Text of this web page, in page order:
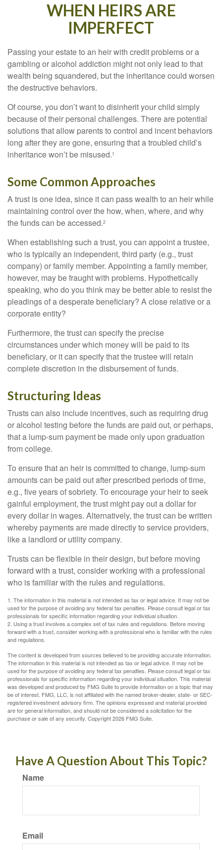
WHEN HEIRS ARE
IMPERFECT
Passing your estate to an heir with credit problems or a
gambling or alcohol addiction might not only lead to that
wealth being squandered, but the inheritance could worsen
the destructive behaviors.
Of course, you don’t want to disinherit your child simply
because of their personal challenges. There are potential
solutions that allow parents to control and incent behaviors
long after they are gone, ensuring that a troubled child’s
inheritance won’t be misused.1
Some Common Approaches
A trust is one idea, since it can pass wealth to an heir while
maintaining control over the how, when, where, and why
the funds can be accessed.2
When establishing such a trust, you can appoint a trustee,
who is typically an independent, third party (e.g., trust
company) or family member. Appointing a family member,
however, may be fraught with problems. Hypothetically
speaking, who do you think may be better able to resist the
pleadings of a desperate beneficiary? A close relative or a
corporate entity?
Furthermore, the trust can specify the precise
circumstances under which money will be paid to its
beneficiary, or it can specify that the trustee will retain
complete discretion in the disbursement of funds.
Structuring Ideas
Trusts can also include incentives, such as requiring drug
or alcohol testing before the funds are paid out, or perhaps,
that a lump-sum payment be made only upon graduation
from college.
To ensure that an heir is committed to change, lump-sum
amounts can be paid out after prescribed periods of time,
e.g., five years of sobriety. To encourage your heir to seek
gainful employment, the trust might pay out a dollar for
every dollar in wages. Alternatively, the trust can be written
whereby payments are made directly to service providers,
like a landlord or utility company.
Trusts can be flexible in their design, but before moving
forward with a trust, consider working with a professional
who is familiar with the rules and regulations.
1. The information in this material is not intended as tax or legal advice. It may not be
used for the purpose of avoiding any federal tax penalties. Please consult legal or tax
professionals for specific information regarding your individual situation.
2. Using a trust involves a complex set of tax rules and regulations. Before moving
forward with a trust, consider working with a professional who is familiar with the rules
and regulations.
The content is developed from sources believed to be providing accurate information.
The information in this material is not intended as tax or legal advice. It may not be
used for the purpose of avoiding any federal tax penalties. Please consult legal or tax
professionals for specific information regarding your individual situation. This material
was developed and produced by FMG Suite to provide information on a topic that may
be of interest. FMG, LLC, is not affiliated with the named broker-dealer, state- or SEC-
registered investment advisory firm. The opinions expressed and material provided
are for general information, and should not be considered a solicitation for the
purchase or sale of any security. Copyright2026 FMG Suite.
Have A Question About This Topic?
Name
Email